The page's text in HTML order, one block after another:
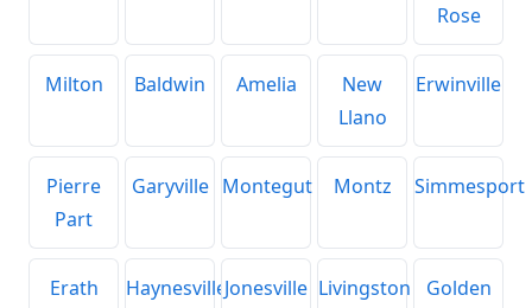
Rose
Milton Baldwin Amelia
New
Llano
Erwinville
Pierre
Part
Garyville Montegut Montz Simmesport
Erath HaynesvilleJonesville Livingston
Golden